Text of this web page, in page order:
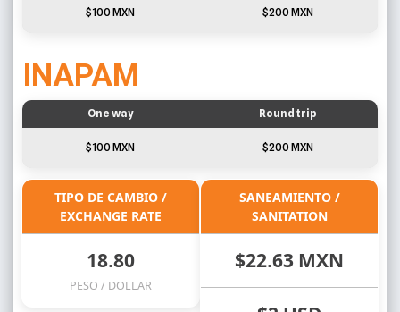
$100 MXN $200 MXN
INAPAM
One way Round trip
$100 MXN $200 MXN
TIPO DE CAMBIO /
EXCHANGE RATE
18.80
PESO / DOLLAR
SANEAMIENTO /
SANITATION
$22.63 MXN